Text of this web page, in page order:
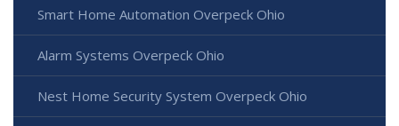
Smart Home Automation Overpeck Ohio
Alarm Systems Overpeck Ohio
Nest Home Security System Overpeck Ohio